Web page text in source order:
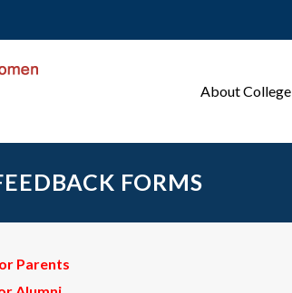
About College
FORMS
Parents